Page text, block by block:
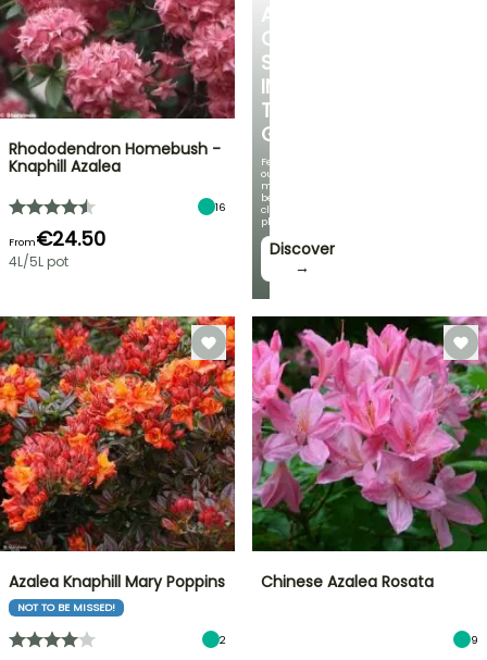
A
COOL
SPOT
IN
THE
GARDEN
Featuring
our
most
beautiful
climbing
plants!
Discover
→
Rhododendron Homebush -
Knaphill Azalea
16
From€24.50
4L/5L pot
Azalea Knaphill Mary Poppins
NOT TO BE MISSED!
2
Chinese Azalea Rosata
9